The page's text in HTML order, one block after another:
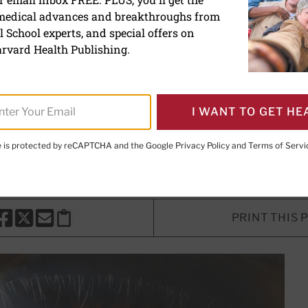
treatment for ocular
explores risk factors for
for people with high eye
THIS PAGE TO FACEBOOK
SHARE THIS PAGE TO X
SHARE THIS PAGE VIA EMAIL
Copy this page to clipboard
PRINT THIS
advances and breakthroughs from
experts, and special offers on
Health Publishing.
I WANT TO GET
is protected by reCAPTCHA and the Google Privacy Policy and Terms of